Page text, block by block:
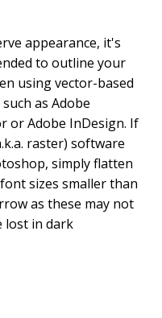
appearance, it's
to outline your
using vector-based
as Adobe
or Adobe InDesign. If
raster) software
simply flatten
sizes smaller than
as these may not
lost in dark